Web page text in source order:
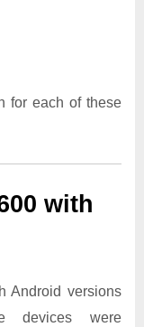
for each of these
with
Android versions
devices were